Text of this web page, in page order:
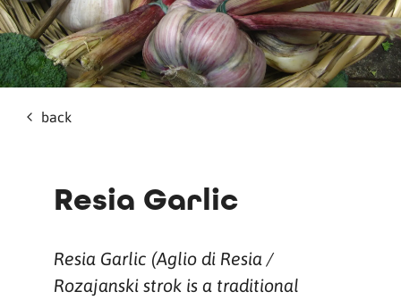
back
Resia Garlic
Resia Garlic (Aglio di Resia /
Rozajanski strok is a traditional